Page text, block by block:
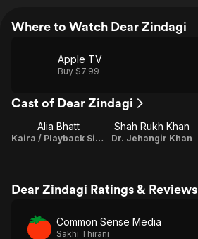
Where to Watch Dear Zindagi
Apple TV
Buy $7.99
Cast of Dear Zindagi
Alia Bhatt
Kaira / Playback Singer
Shah Rukh Khan
Dr. Jehangir Khan
Dear Zindagi Ratings & Reviews
Common Sense Media
Sakhi Thirani